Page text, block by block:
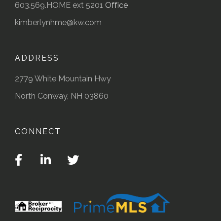
603.569.HOME ext 5201 Office
kimberlynhme@kw.com
ADDRESS
2779 White Mountain Hwy
North Conway, NH 03860
CONNECT
FacebookLinkedin